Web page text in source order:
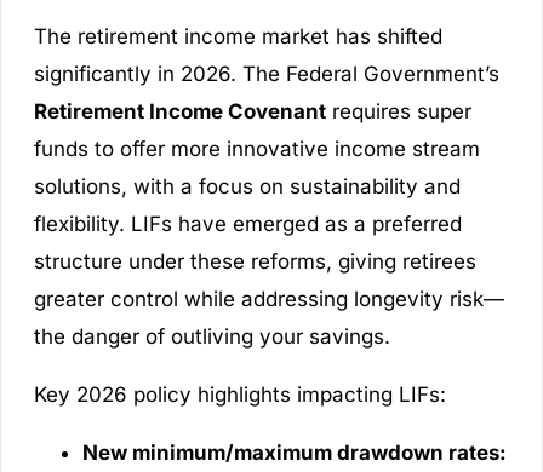
The retirement income market has shifted
significantly in 2026. The Federal Government’s
Retirement Income Covenantrequires super
funds to offer more innovative income stream
solutions, with a focus on sustainability and
flexibility. LIFs have emerged as a preferred
structure under these reforms, giving retirees
greater control while addressing longevity risk—
the danger of outliving your savings.
Key 2026 policy highlights impacting LIFs:
New minimum/maximum drawdown rates: